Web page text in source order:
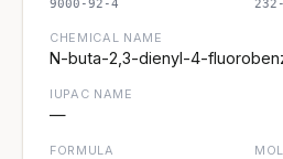
9000-92-4
CHEMICAL NAME
N-buta-2,3-dienyl-4-
IUPAC NAME
—
FORMULA